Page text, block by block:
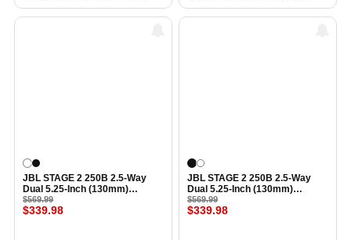
JBL STAGE 2 250B 2.5-Way
Dual 5.25-Inch (130mm)
Bookshelf Loudspeaker (Pair)
WHITE
$569.99
$339.98
JBL STAGE 2 250B 2.5-Way
Dual 5.25-Inch (130mm)
Bookshelf Loudspeaker (Pair)
BLACK ESPRESS
$569.99
$339.98